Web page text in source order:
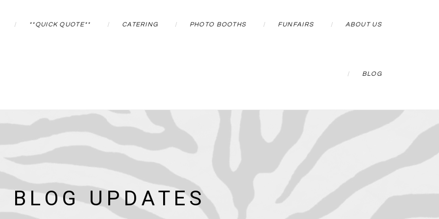
**QUICK QUOTE** CATERING PHOTO BOOTHS FUNFAIRS ABOUT US
BLOG
BLOG UPDATES